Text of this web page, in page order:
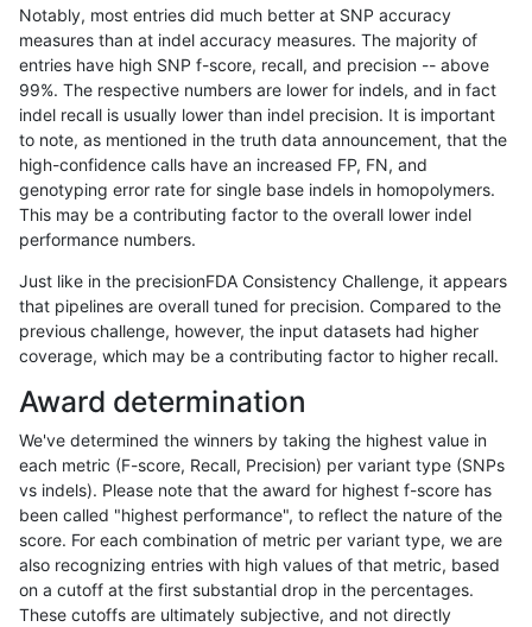
rpoplin-dv42 INDEL D6_15
rpoplin-dv42 INDEL D6_15
rpoplin-dv42 INDEL D6_15
rpoplin-dv42 INDEL D6_15
rpoplin-dv42 INDEL D6_15
rpoplin-dv42 INDEL D6_15
rpoplin-dv42 INDEL D6_15
rpoplin-dv42 INDEL D6_15
rpoplin-dv42 INDEL D6_15
rpoplin-dv42 INDEL D6_15
rpoplin-dv42
rpoplin-dv42 INDEL D6_15
rpoplin-dv42 INDEL D6_15
Notably, most entries did much better at SNP accuracy
measures than at indel accuracy measures. The majority of
entries have high SNP f-score, recall, and precision -- above
99%. The respective numbers are lower for indels, and in fact
indel recall is usually lower than indel precision. It is important
to note, as mentioned in the truth data announcement, that the
high-confidence calls have an increased FP, FN, and
genotyping error rate for single base indels in homopolymers.
This may be a contributing factor to the overall lower indel
performance numbers.
Just like in the precisionFDA Consistency Challenge, it appears
that pipelines are overall tuned for precision. Compared to the
previous challenge, however, the input datasets had higher
coverage, which may be a contributing factor to higher recall.
Award determination
We've determined the winners by taking the highest value in
each metric (F-score, Recall, Precision) per variant type (SNPs
vs indels). Please note that the award for highest f-score has
been called "highest performance", to reflect the nature of the
score. For each combination of metric per variant type, we are
also recognizing entries with high values of that metric, based
on a cutoff at the first substantial drop in the percentages.
These cutoffs are ultimately subjective, and not directly